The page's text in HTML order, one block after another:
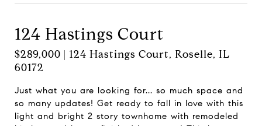
124 Hastings Court
$289,000 | 124 Hastings Court, Roselle, IL
60172
Just what you are looking for... so much space and
so many updates! Get ready to fall in love with this
light and bright 2 story townhome with remodeled